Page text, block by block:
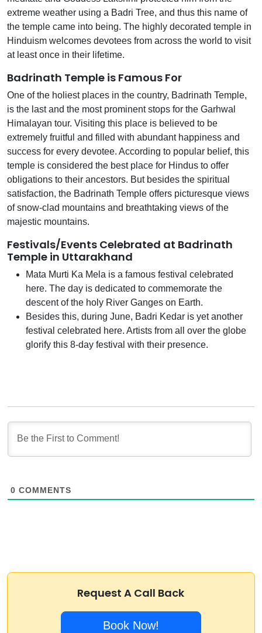
extreme weather using a Badri Tree, and thus this name of
the temple came into being. The highly decorated temple in
Hinduism welcomes devotees from across the world to visit
at least once in their lifetime.
Badrinath Temple is Famous For
One of the holiest places in the country, Badrinath Temple,
is the last and the most prominent stops for the Garhwal
Himalayan tour. Visiting this place is believed to be
extremely fruitful and filled with abundant happiness and
success for every devotee. According to popular belief, this
temple is considered the best place for Hindus to offer
obligations to their ancestors. But besides the spiritual
satisfaction, the Badrinath Temple offers picturesque views
of snow-clad mountains and breathtaking views of the
majestic mountains.
Festivals/Events Celebrated at Badrinath
Temple in Uttarakhand
Mata Murti Ka Mela is a famous festival celebrated
here. The day is dedicated to commemorate the
descent of the holy River Ganges on Earth.
Besides this, during June, Badri Kedar is yet another
festival celebrated here. Artists from all over the globe
glorify this 8-day festival with their presence.
0 COMMENTS
Request A Call Back
Book Now!